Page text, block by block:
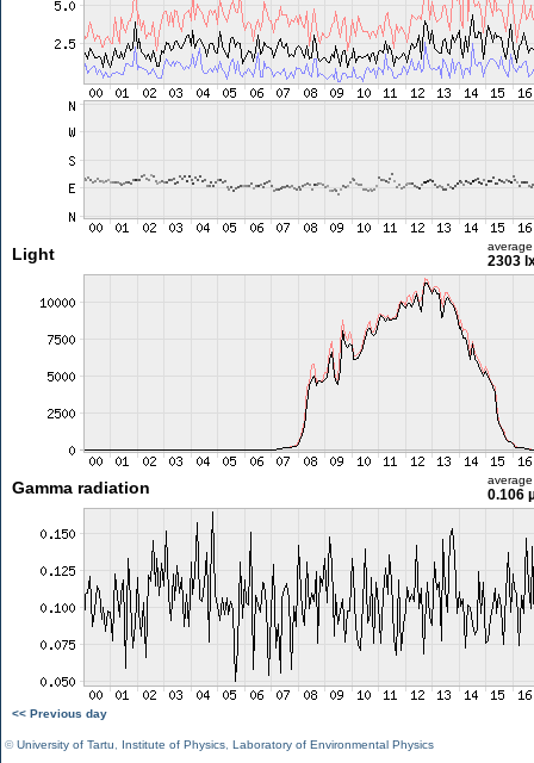
Light average
2303
Gamma radiation average
0.106
<< Previous day
©University of Tartu Institute of Physics Laboratory of Environmental Physics